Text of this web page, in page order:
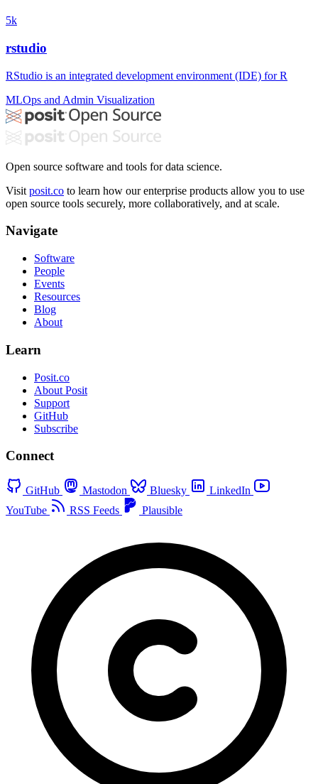
5k
rstudio
RStudio is an integrated development environment (IDE) for R
MLOps and Admin Visualization
Open source software and tools for data science.
Visit posit.co to learn how our enterprise products allow you to use
open source tools securely, more collaboratively, and at scale.
Navigate
Software
People
Events
Resources
Blog
About
Learn
Posit.co
About Posit
Support
GitHub
Subscribe
Connect
GitHub Mastodon Bluesky
LinkedIn
YouTube
RSS Feeds Plausible